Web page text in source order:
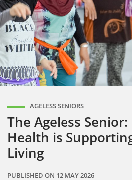
AGELESS SENIORS
The Ageless Senior:
Health is
Living
PUBLISHED ON 12 MAY 2026